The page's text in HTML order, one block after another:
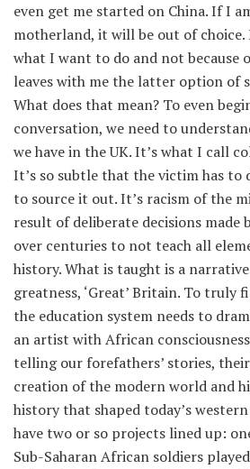
even get me started on China. If I
motherland, it will be out of choice.
what I want to do and not because
leaves with me the latter option of
What does that mean? To even
conversation, we need to
we have in the UK. It’s what I call
It’s so subtle that the victim has to
to source it out. It’s racism of the
result of deliberate decisions made
over centuries to not teach all
history. What is taught is a
greatness, ‘Great’ Britain. To truly
the education system needs to
an artist with African
telling our forefathers’ stories,
creation of the modern world and
history that shaped today’s
have two or so projects lined up:
Sub-Saharan African soldiers